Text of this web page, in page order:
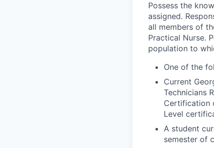
Possess the
assigned.
all members of
Practical Nurse.
population to
One of the
Current
Technicians
Certification
Level
A student
semester of